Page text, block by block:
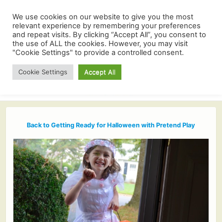
Back to Getting Ready for Halloween with Pretend Play
We use cookies on our website to give you the most
relevant experience by remembering your preferences
and repeat visits. By clicking “Accept All”, you consent to
the use of ALL the cookies. However, you may visit
"Cookie Settings" to provide a controlled consent.
Cookie Settings Accept All